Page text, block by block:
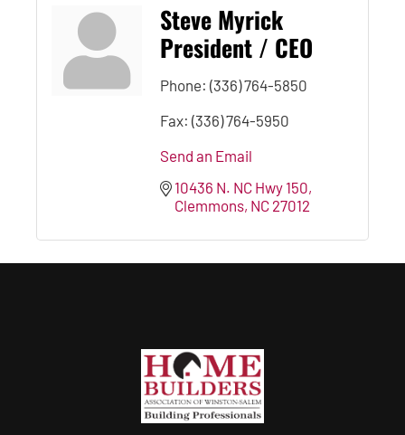
Steve Myrick
President / CEO
Phone: (336) 764-5850
Fax: (336) 764-5950
Send an Email
10436 N. NC Hwy 150
Clemmons NC 27012